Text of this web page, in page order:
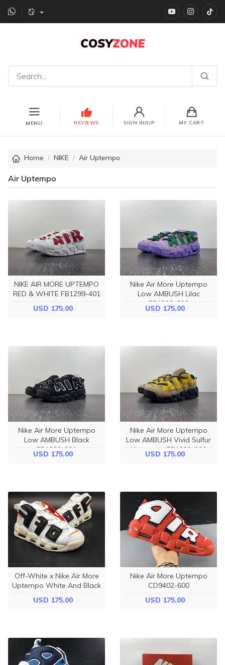
YouTube
MENU REVIEWS SIGN IN/UP MY CART
Home NIKE Air Uptempo
Air Uptempo
NIKE AIR MORE UPTEMPO
RED & WHITE FB1299-401
USD 175.00
Nike Air More Uptempo
Low AMBUSH Lilac
FB1299-500
USD 175.00
Nike Air More Uptempo
Low AMBUSH Black
FB1299-001
USD 175.00
Nike Air More Uptempo
Low AMBUSH Vivid Sulfur
Limestone FB1299-200
USD 175.00
Off-White x Nike Air More
Uptempo White And Black
USD 175.00
Nike Air More Uptempo
CD9402-600
USD 175.00